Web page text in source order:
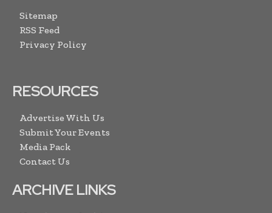
Sitemap
RSS Feed
Privacy Policy
RESOURCES
Advertise With Us
Submit Your Events
Media Pack
Contact Us
ARCHIVE LINKS